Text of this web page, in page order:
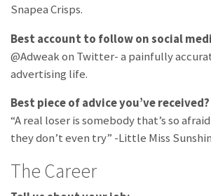
Snapea Crisps.
Best account to follow on social
@Adweak on Twitter- a painfully
advertising life.
Best piece of advice you’ve received?
“A real loser is somebody that’s so
they don’t even try” -Little Miss
The Career